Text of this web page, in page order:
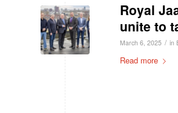
Royal
unite to
March 6, 2025 / in
Read more